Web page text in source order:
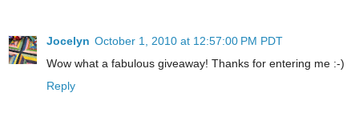
Jocelyn October 1, 2010 at 12:57:00 PM PDT
Wow what a fabulous giveaway! Thanks for entering me :-)
Reply